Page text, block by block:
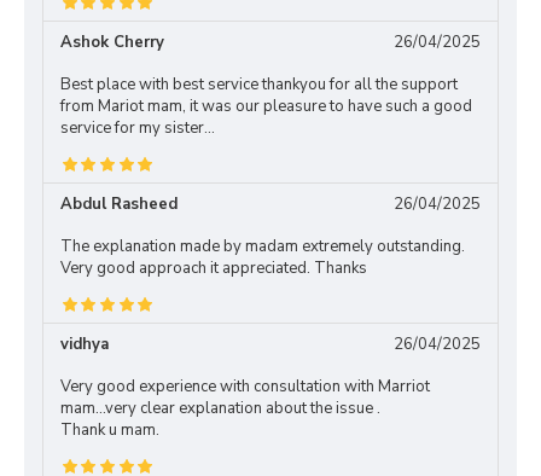
Ashok Cherry
26/04/2025
Best place with best service thankyou for all the support
from Mariot mam, it was our pleasure to have such a good
service for my sister...
Abdul Rasheed
26/04/2025
The explanation made by madam extremely outstanding.
Very good approach it appreciated. Thanks
vidhya
26/04/2025
Very good experience with consultation with Marriot
mam...very clear explanation about the issue .
Thank u mam.